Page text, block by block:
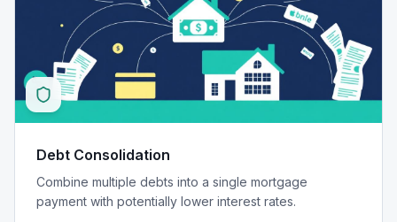
Debt Consolidation
Combine multiple debts into a single mortgage
payment with potentially lower interest rates.